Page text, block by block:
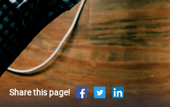
Share this page!